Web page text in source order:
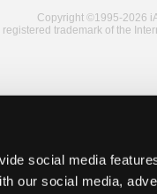
social media
our social media,
Copyright ©1995-2026
trademark of the